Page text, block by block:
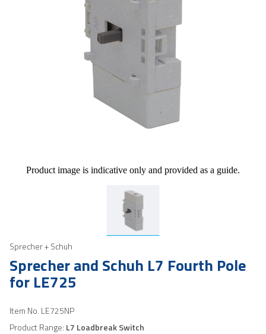
Product image is indicative only and provided as a guide.
Sprecher + Schuh
Sprecher and Schuh L7 Fourth Pole
for LE725
Item No. LE725NP
Product Range: L7 Loadbreak Switch